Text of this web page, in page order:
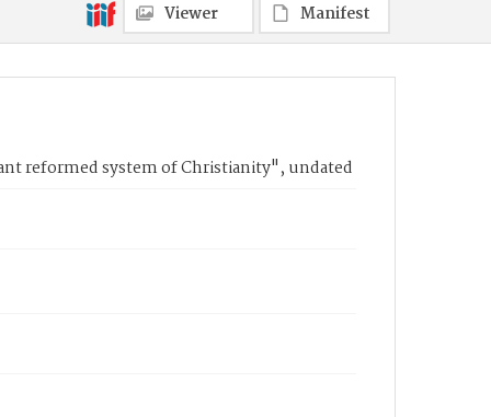
Viewer Manifest
reformed system of Christianity", undated